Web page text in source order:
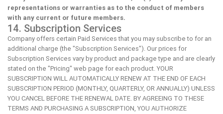
representations or warranties as to the conduct of members
with any current or future members.
14. Subscription Services
Company offers certain Paid Services that you may subscribe to for an
additional charge (the "Subscription Services"). Our prices for
Subscription Services vary by product and package type and are clearly
stated on the "Pricing" web page for each product. YOUR
SUBSCRIPTION WILL AUTOMATICALLY RENEW AT THE END OF EACH
SUBSCRIPTION PERIOD (MONTHLY, QUARTERLY, OR ANNUALLY) UNLESS
YOU CANCEL BEFORE THE RENEWAL DATE. BY AGREEING TO THESE
TERMS AND PURCHASING A SUBSCRIPTION, YOU AUTHORIZE